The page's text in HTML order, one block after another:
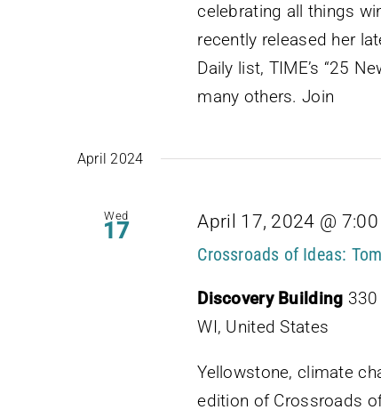
celebrating all things
recently released her
Daily list, TIME’s “25
many others. Join
April 2024
Wed
17 April 17, 2024 @
Crossroads of Ideas:
Discovery Building
WI, United States
Yellowstone, climate
edition of Crossroads